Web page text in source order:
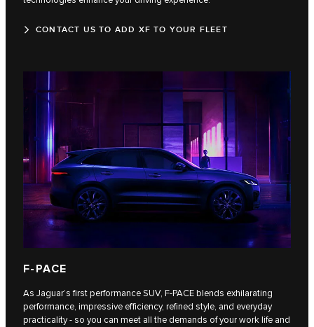
CONTACT US TO ADD XF TO YOUR FLEET
F‑PACE
As Jaguar’s first performance SUV, F‑PACE blends exhilarating
performance, impressive efficiency, refined style, and everyday
practicality - so you can meet all the demands of your work life and